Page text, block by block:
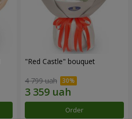
"Red Castle" bouquet
4 799 uah
Order